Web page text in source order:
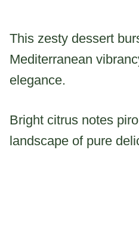
This zesty dessert
Mediterranean
elegance.
Bright citrus notes
landscape of pure